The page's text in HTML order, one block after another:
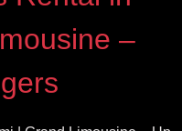
–